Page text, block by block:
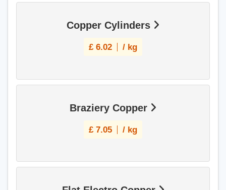
Copper Cylinders
£ 6.02 / kg
Braziery Copper
£ 7.05 / kg